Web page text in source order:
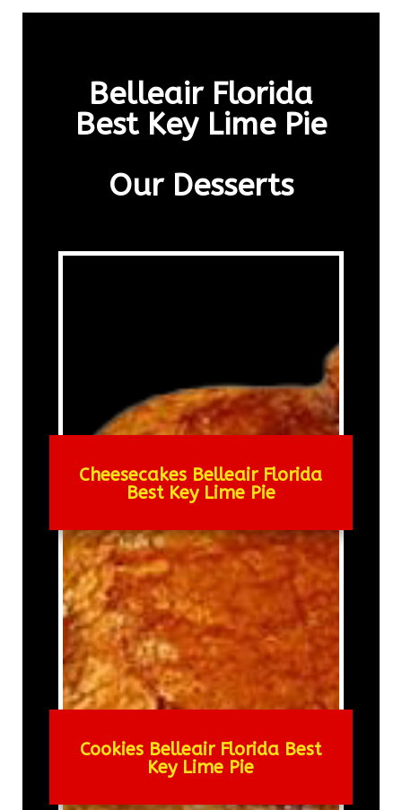
Belleair Florida
Best Key Lime Pie
Our Desserts
Cheesecakes Belleair Florida
Best Key Lime Pie
Cookies Belleair Florida Best
Key Lime Pie